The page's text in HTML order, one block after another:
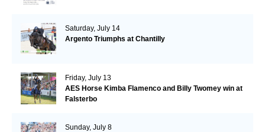
Saturday, July 14
Argento Triumphs at Chantilly
Friday, July 13
AES Horse Kimba Flamenco and Billy Twomey win at
Falsterbo
Sunday, July 8